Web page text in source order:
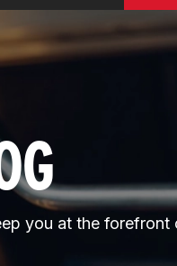
you at the forefront